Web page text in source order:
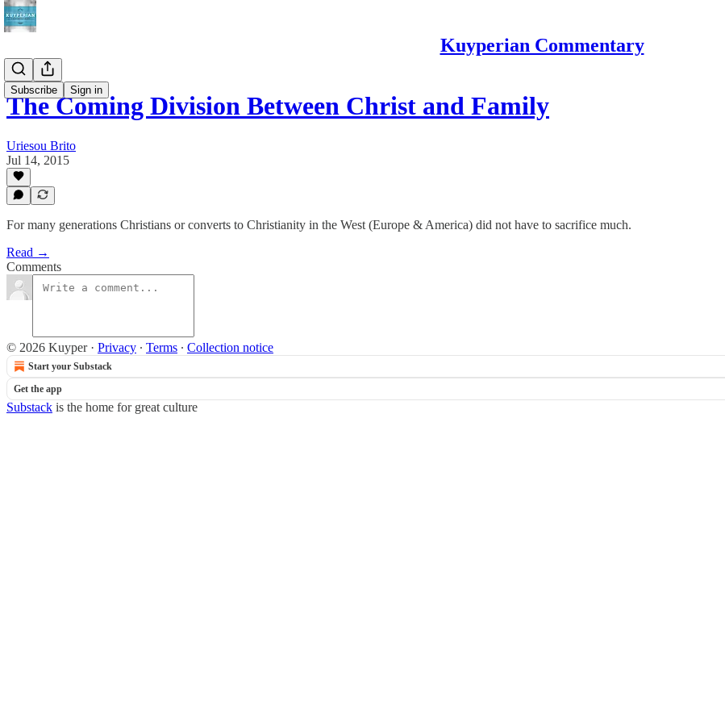
Kuyperian Commentary
Subscribe Sign in
The Coming Division Between Christ and Family
Uriesou Brito
Jul 14, 2015
For many generations Christians or converts to Christianity in the West (Europe & America) did not have to sacrifice much.
Read →
Comments
© 2026 Kuyper· Privacy ∙ Terms ∙ Collection notice
Start your Substack
Get the app
Substack is the home for great culture